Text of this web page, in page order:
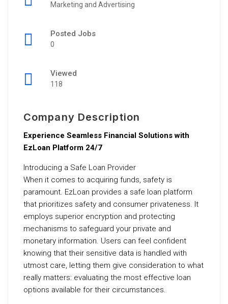
Marketing and Advertising
Posted Jobs
0
Viewed
118
Company Description
Experience Seamless Financial Solutions with
EzLoan Platform 24/7
Introducing a Safe Loan Provider
When it comes to acquiring funds, safety is
paramount. EzLoan provides a safe loan platform
that prioritizes safety and consumer privateness. It
employs superior encryption and protecting
mechanisms to safeguard your private and
monetary information. Users can feel confident
knowing that their sensitive data is handled with
utmost care, letting them give consideration to what
really matters: evaluating the most effective loan
options available for their circumstances.